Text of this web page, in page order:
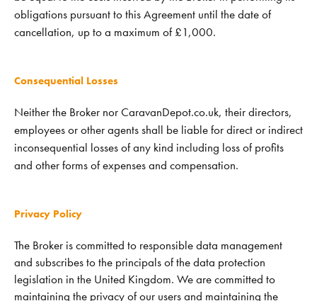
obligations pursuant to this Agreement until the date of
cancellation, up to a maximum of £1,000.
Consequential Losses
Neither the Broker nor CaravanDepot.co.uk, their directors,
employees or other agents shall be liable for direct or indirect
inconsequential losses of any kind including loss of profits
and other forms of expenses and compensation.
Privacy Policy
The Broker is committed to responsible data management
and subscribes to the principals of the data protection
legislation in the United Kingdom. We are committed to
maintaining the privacy of our users and maintaining the